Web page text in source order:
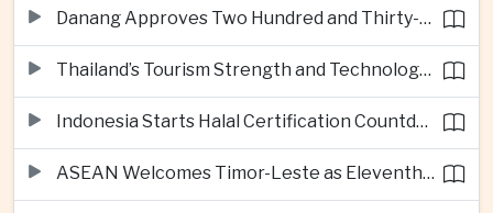
Danang Approves Two Hundred and Thirty-Seven Million Dollar Lien Chieu Port Infrastructure Project
Thailand’s Tourism Strength and Technology Investment Highlight Diverging Regional Growth Drivers
Indonesia Starts Halal Certification Countdown for Thai Food Exporters
ASEAN Welcomes Timor-Leste as Eleventh Member at Fifty-Ninth Anniversary